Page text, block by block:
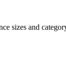
sizes and